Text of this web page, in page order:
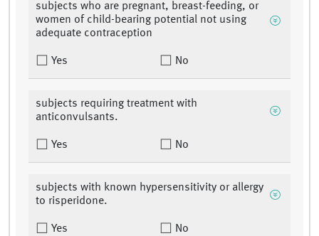
subjects who are pregnant, breast-feeding, or
women of child-bearing potential not using
adequate contraception
Yes No
subjects requiring treatment with
anticonvulsants.
Yes No
subjects with known hypersensitivity or allergy
to risperidone.
Yes No